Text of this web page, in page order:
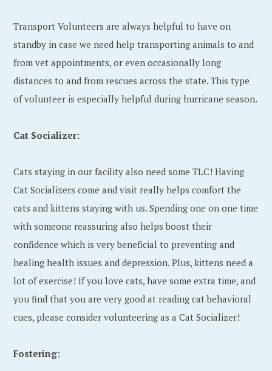
Transport Volunteers are always helpful to have on
standby in case we need help transporting animals to and
from vet appointments, or even occasionally long
distances to and from rescues across the state. This type
of volunteer is especially helpful during hurricane season.
Cat Socializer:
Cats staying in our facility also need some TLC! Having
Cat Socializers come and visit really helps comfort the
cats and kittens staying with us. Spending one on one time
with someone reassuring also helps boost their
confidence which is very beneficial to preventing and
healing health issues and depression. Plus, kittens need a
lot of exercise! If you love cats, have some extra time, and
you find that you are very good at reading cat behavioral
cues, please consider volunteering as a Cat Socializer!
Fostering: